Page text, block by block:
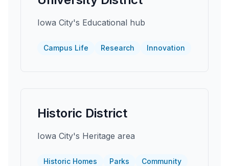
Iowa City's Educational hub
Campus Life Research Innovation
Historic District
Iowa City's Heritage area
Historic Homes Parks Community